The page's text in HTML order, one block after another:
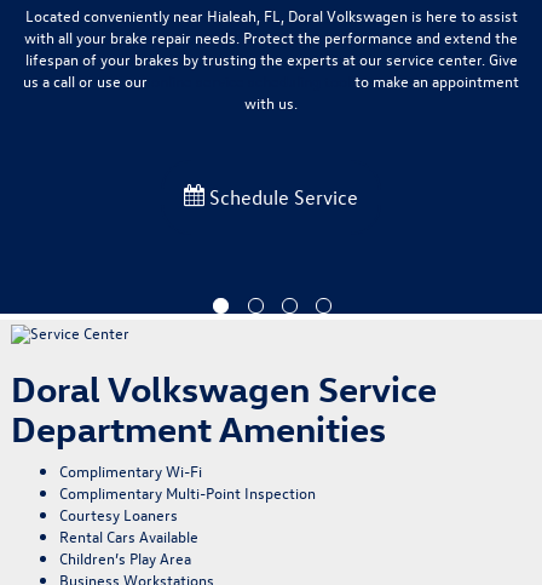
Located conveniently near Hialeah, FL, Doral Volkswagen is here to assist
with all your brake repair needs. Protect the performance and extend the
lifespan of your brakes by trusting the experts at our service center. Give
us a call or use our
to make an appointment
with us.
Schedule Service
Doral Volkswagen Service
Department Amenities
Complimentary Wi-Fi
Complimentary Multi-Point Inspection
Courtesy Loaners
Rental Cars Available
Children’s Play Area
Business Workstations